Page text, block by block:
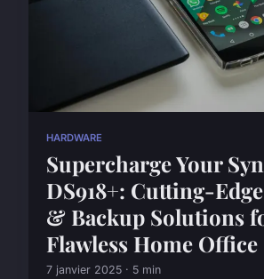
HARDWARE
Supercharge Your
DS918+: Cutting-
& Backup Solutions
Flawless Home Office
7 janvier 2025 · 5 min